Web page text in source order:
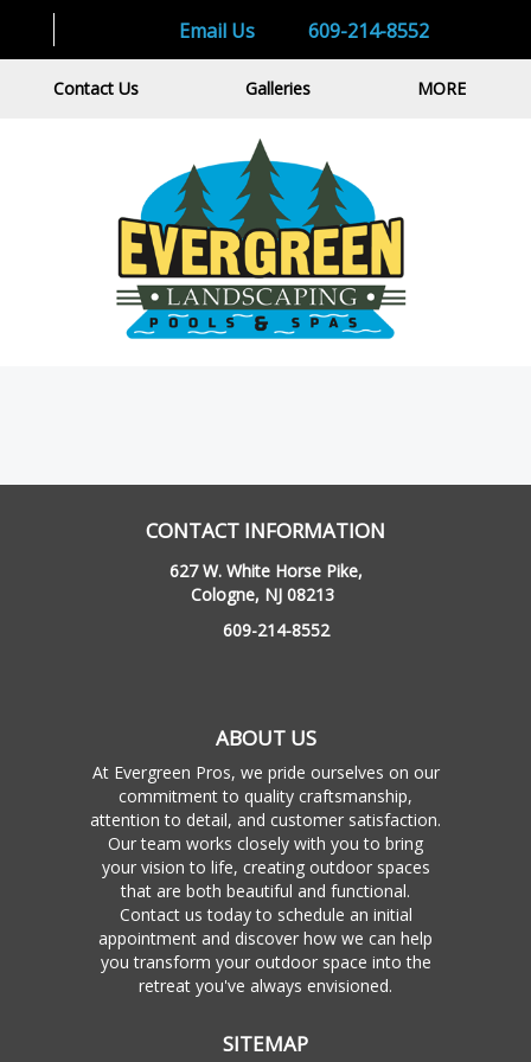
Email Us 609-214-8552
Contact Us Galleries MORE
CONTACT INFORMATION
627 W. White Horse Pike,
Cologne, NJ 08213
609-214-8552
ABOUT US
At Evergreen Pros, we pride ourselves on our
commitment to quality craftsmanship,
attention to detail, and customer satisfaction.
Our team works closely with you to bring
your vision to life, creating outdoor spaces
that are both beautiful and functional.
Contact us today to schedule an initial
appointment and discover how we can help
you transform your outdoor space into the
retreat you've always envisioned.
SITEMAP